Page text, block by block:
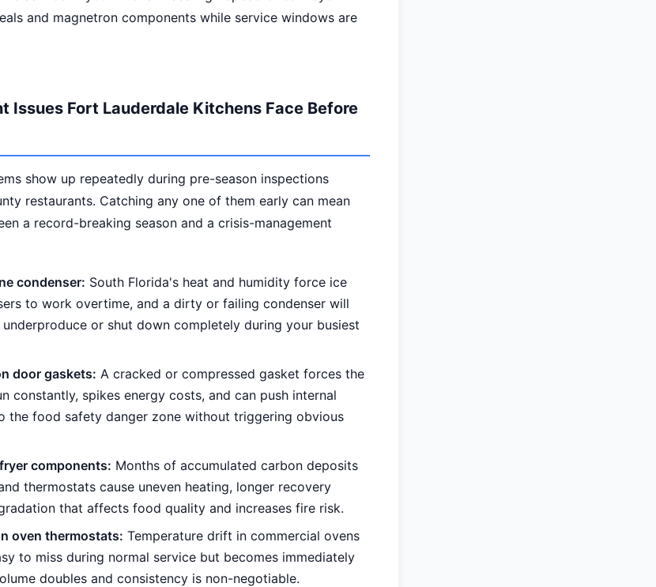
and magnetron components while service windows are
Issues Fort Lauderdale Kitchens Face Before
show up repeatedly during pre-season inspections
restaurants. Catching any one of them early can mean
a record-breaking season and a crisis-management
condenser: South Florida's heat and humidity force ice
to work overtime, and a dirty or failing condenser will
or shut down completely during your busiest
door gaskets: A cracked or compressed gasket forces the
constantly, spikes energy costs, and can push internal
the food safety danger zone without triggering obvious
components: Months of accumulated carbon deposits
thermostats cause uneven heating, longer recovery
that affects food quality and increases fire risk.
oven thermostats: Temperature drift in commercial ovens
to miss during normal service but becomes immediately
doubles and consistency is non-negotiable.